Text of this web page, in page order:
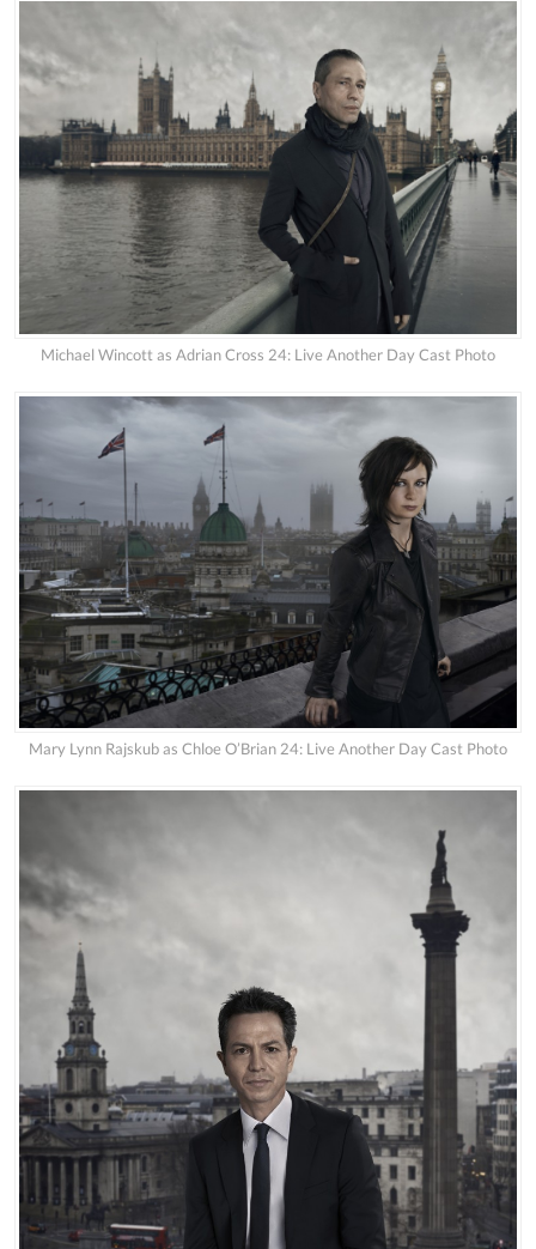
Michael Wincott as Adrian Cross 24: Live Another Day Cast Photo
Mary Lynn Rajskub as Chloe O’Brian 24: Live Another Day Cast Photo